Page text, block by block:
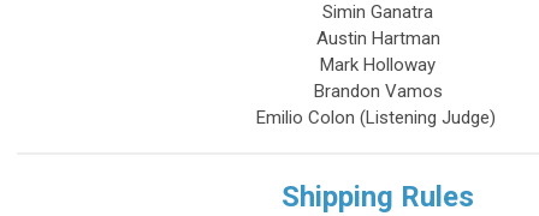
Simin Ganatra
Austin Hartman
Mark Holloway
Brandon Vamos
Emilio Colon (Listening Judge)
Shipping Rules